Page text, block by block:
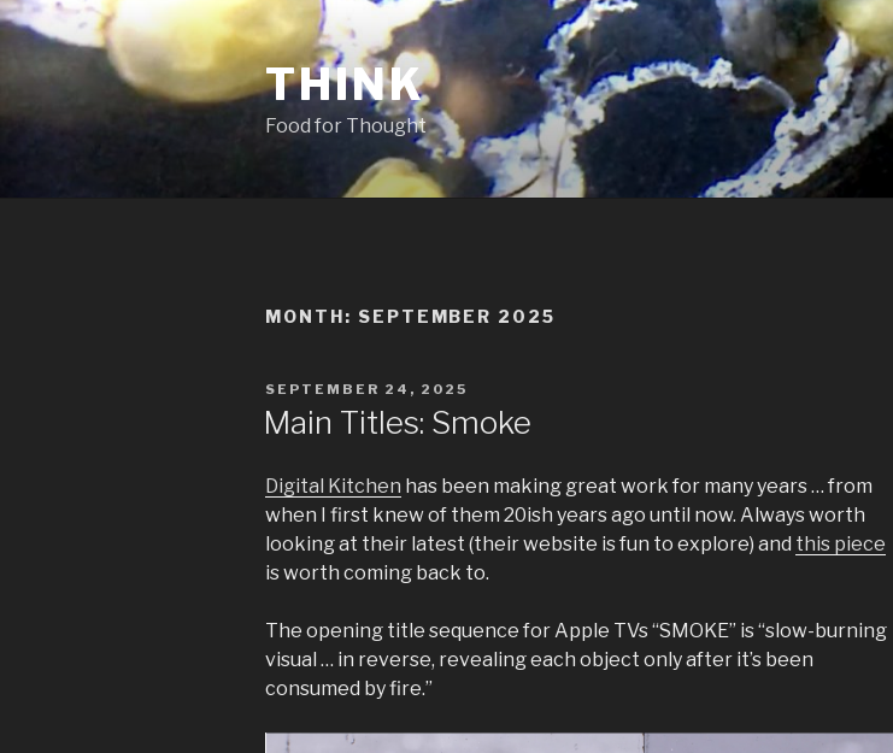
Skip
THINK
Food for Thought
MONTH: SEPTEMBER 2025
POSTED
SEPTEMBER 24, 2025
Main Titles: Smoke
Digital Kitchen has been making great work for many years … from
when I first knew of them 20ish years ago until now. Always worth
looking at their latest (their website is fun to explore) and this piece
is worth coming back to.
The opening title sequence for Apple TVs “SMOKE” is “slow-burning
visual … in reverse, revealing each object only after it’s been
consumed by fire.”